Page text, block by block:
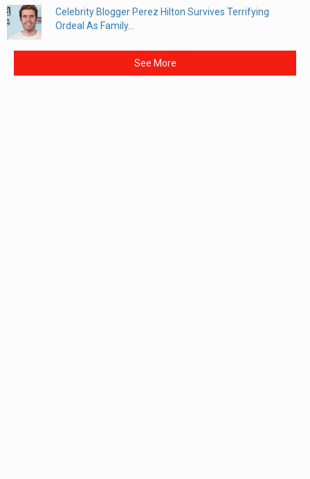
Celebrity Blogger Perez Hilton Survives Terrifying
Ordeal As Family...
See More